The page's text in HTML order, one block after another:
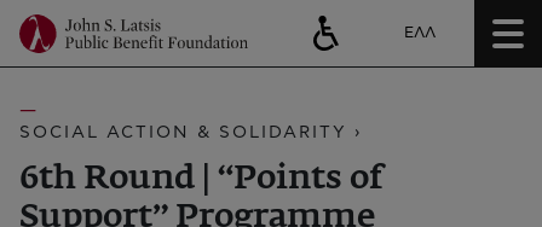
ΕΛΛ
SOCIAL ACTION & SOLIDARITY ›
6th Round | “Points of
Support” Programme